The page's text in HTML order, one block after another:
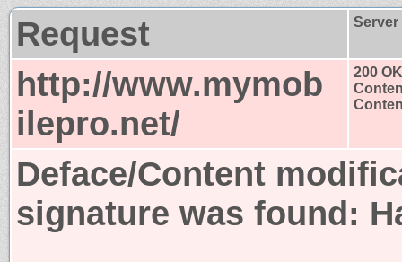
Request
http://www.mymob
ilepro.net/
200 OK
Deface/Content
signature was found: